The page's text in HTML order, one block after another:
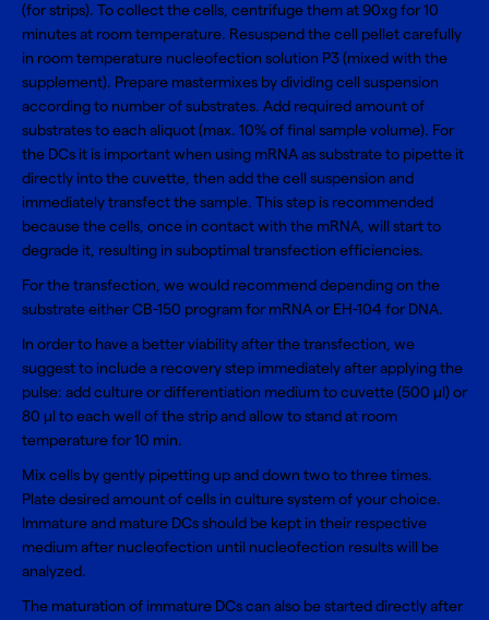
(for strips). To collect the cells, centrifuge them at 90xg for 10
minutes at room temperature. Resuspend the cell pellet carefully
in room temperature nucleofection solution P3 (mixed with the
supplement). Prepare mastermixes by dividing cell suspension
according to number of substrates. Add required amount of
substrates to each aliquot (max. 10% of final sample volume). For
the DCs it is important when using mRNA as substrate to pipette it
directly into the cuvette, then add the cell suspension and
immediately transfect the sample. This step is recommended
because the cells, once in contact with the mRNA, will start to
degrade it, resulting in suboptimal transfection efficiencies.
For the transfection, we would recommend depending on the
substrate either CB-150 program for mRNA or EH-104 for DNA.
In order to have a better viability after the transfection, we
suggest to include a recovery step immediately after applying the
pulse: add culture or differentiation medium to cuvette (500 µl) or
80 µl to each well of the strip and allow to stand at room
temperature for 10 min.
Mix cells by gently pipetting up and down two to three times.
Plate desired amount of cells in culture system of your choice.
Immature and mature DCs should be kept in their respective
medium after nucleofection until nucleofection results will be
analyzed.
The maturation of immature DCs can also be started directly after